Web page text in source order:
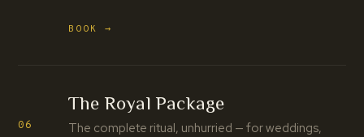
BOOK →
06
The Royal Package
The complete ritual, unhurried — for weddings,